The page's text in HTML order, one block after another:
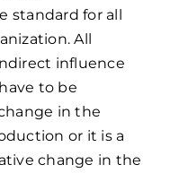
standard for all
All
influence
to be
in the
or it is a
change in the